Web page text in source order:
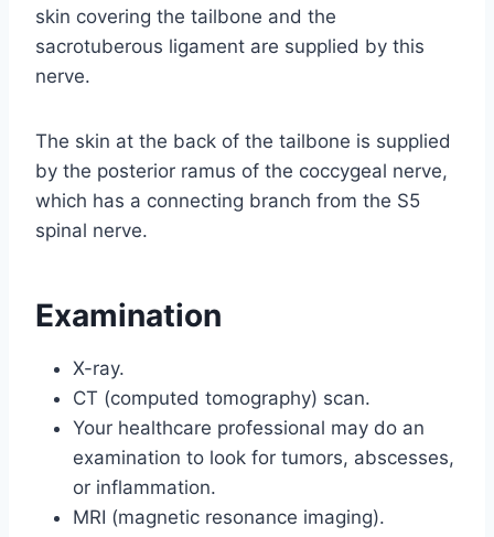
skin covering the tailbone and the
sacrotuberous ligament are supplied by this
nerve.
The skin at the back of the tailbone is supplied
by the posterior ramus of the coccygeal nerve,
which has a connecting branch from the S5
spinal nerve.
Examination
X-ray.
CT (computed tomography) scan.
Your healthcare professional may do an
examination to look for tumors, abscesses,
or inflammation.
MRI (magnetic resonance imaging).